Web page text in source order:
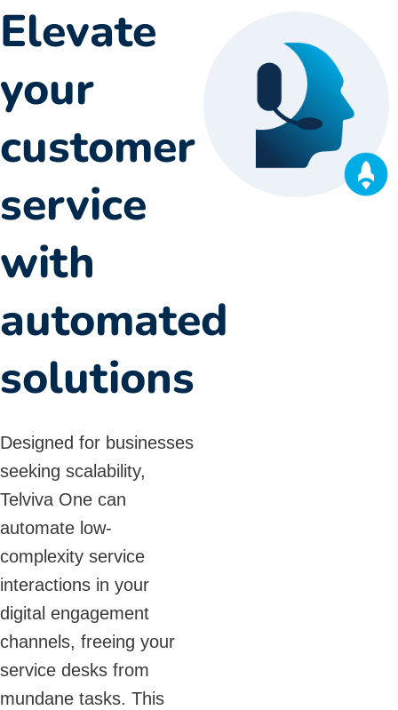
Elevate
your
customer
service
with
automated
solutions
Designed for businesses
seeking scalability,
Telviva One can
automate low-
complexity service
interactions in your
digital engagement
channels, freeing your
service desks from
mundane tasks. This